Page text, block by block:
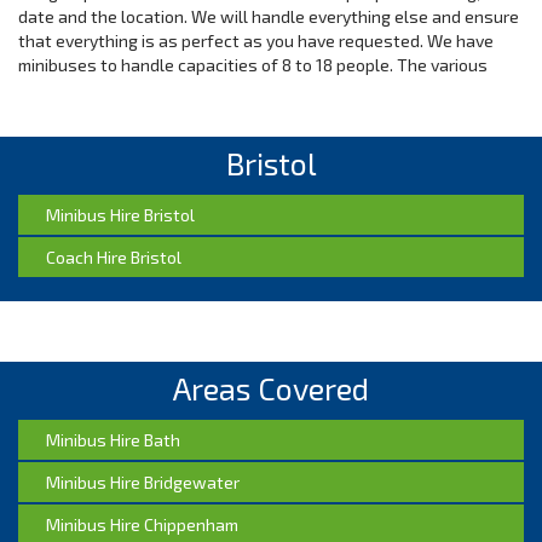
date and the location. We will handle everything else and ensure
that everything is as perfect as you have requested. We have
minibuses to handle capacities of 8 to 18 people. The various
10-12 seat minibus hire in Bristol.
Make the best choice by choosing us to provide your airport
transportation needs. Contact our customer service for
unbeatable rates for a variety of services. Our transportation
services can be relied on for reliable and quick airport taxi
even for last minute booking as we are very reliable. Our drivers
will also make you feel special with our meet and greet airport
that when you land, we will be ready to receive you.
Luxurious Trips by our Executive Taxis
Bristol
Minibus Hire Bristol
Coach Hire Bristol
Areas Covered
Minibus Hire Bath
Minibus Hire Bridgewater
Minibus Hire Chippenham